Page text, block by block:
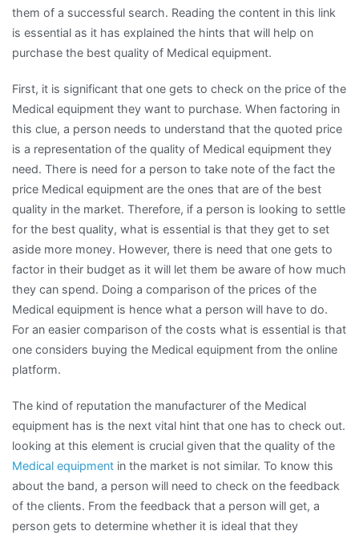
them of a successful search. Reading the content in this link
is essential as it has explained the hints that will help on
purchase the best quality of Medical equipment.
First, it is significant that one gets to check on the price of the
Medical equipment they want to purchase. When factoring in
this clue, a person needs to understand that the quoted price
is a representation of the quality of Medical equipment they
need. There is need for a person to take note of the fact the
price Medical equipment are the ones that are of the best
quality in the market. Therefore, if a person is looking to settle
for the best quality, what is essential is that they get to set
aside more money. However, there is need that one gets to
factor in their budget as it will let them be aware of how much
they can spend. Doing a comparison of the prices of the
Medical equipment is hence what a person will have to do.
For an easier comparison of the costs what is essential is that
one considers buying the Medical equipment from the online
platform.
The kind of reputation the manufacturer of the Medical
equipment has is the next vital hint that one has to check out.
looking at this element is crucial given that the quality of the
Medical equipment in the market is not similar. To know this
about the band, a person will need to check on the feedback
of the clients. From the feedback that a person will get, a
person gets to determine whether it is ideal that they